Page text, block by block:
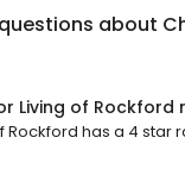
about
Living of Rockford
Rockford has a 4 star